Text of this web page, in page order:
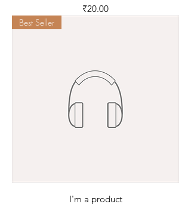
Price
₹20.00
Best Seller
I'm a product